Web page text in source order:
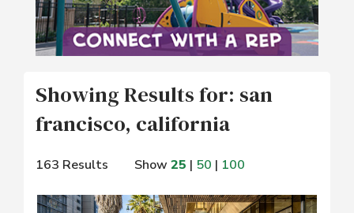
Showing Results for: san
francisco, california
163 Results Show 25 | 50 | 100